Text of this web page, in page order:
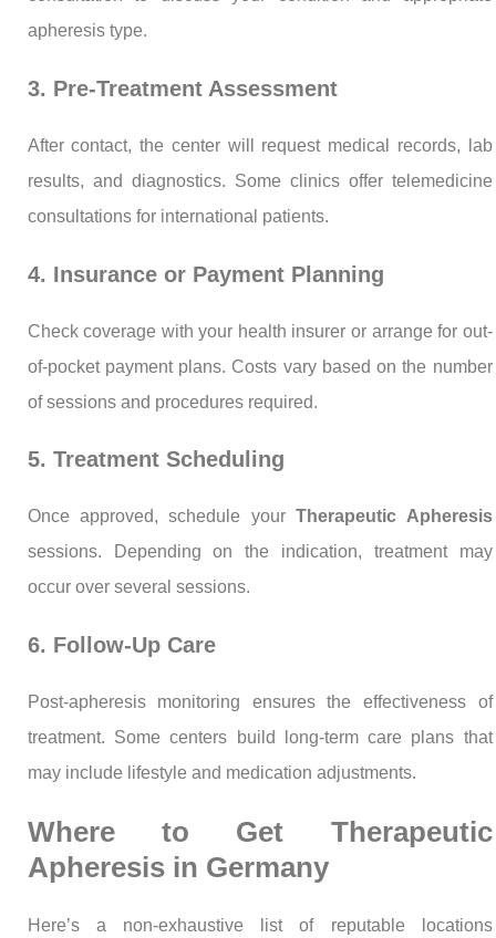
apheresis type.
3. Pre-Treatment Assessment
After contact, the center will request medical records, lab
results, and diagnostics. Some clinics offer telemedicine
consultations for international patients.
4. Insurance or Payment Planning
Check coverage with your health insurer or arrange for out-
of-pocket payment plans. Costs vary based on the number
of sessions and procedures required.
5. Treatment Scheduling
Once approved, schedule yourTherapeutic Apheresis
sessions. Depending on the indication, treatment may
occur over several sessions.
6. Follow-Up Care
Post-apheresis monitoring ensures the effectiveness of
treatment. Some centers build long-term care plans that
may include lifestyle and medication adjustments.
Where to Get Therapeutic
Apheresis in Germany
Here’s a non-exhaustive list of reputable locations